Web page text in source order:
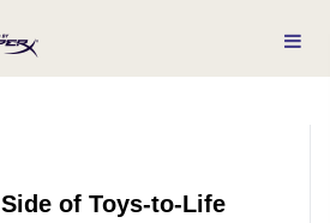
of Toys-to-Life